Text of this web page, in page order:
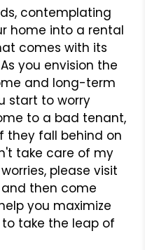
contemplating
home into a rental
comes with its
you envision the
and long-term
start to worry
to a bad tenant,
they fall behind on
take care of my
please visit
and then come
you maximize
take the leap of